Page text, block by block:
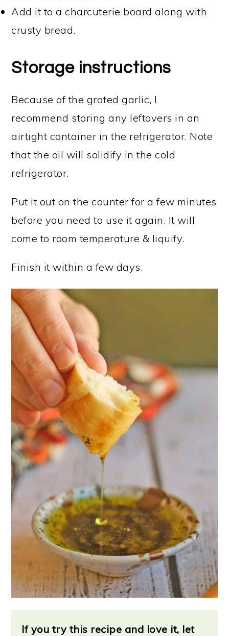
Add it to a charcuterie board along with
crusty bread.
Storage instructions
Because of the grated garlic, I
recommend storing any leftovers in an
airtight container in the refrigerator. Note
that the oil will solidify in the cold
refrigerator.
Put it out on the counter for a few minutes
before you need to use it again. It will
come to room temperature & liquify.
Finish it within a few days.
If you try this recipe and love it, let